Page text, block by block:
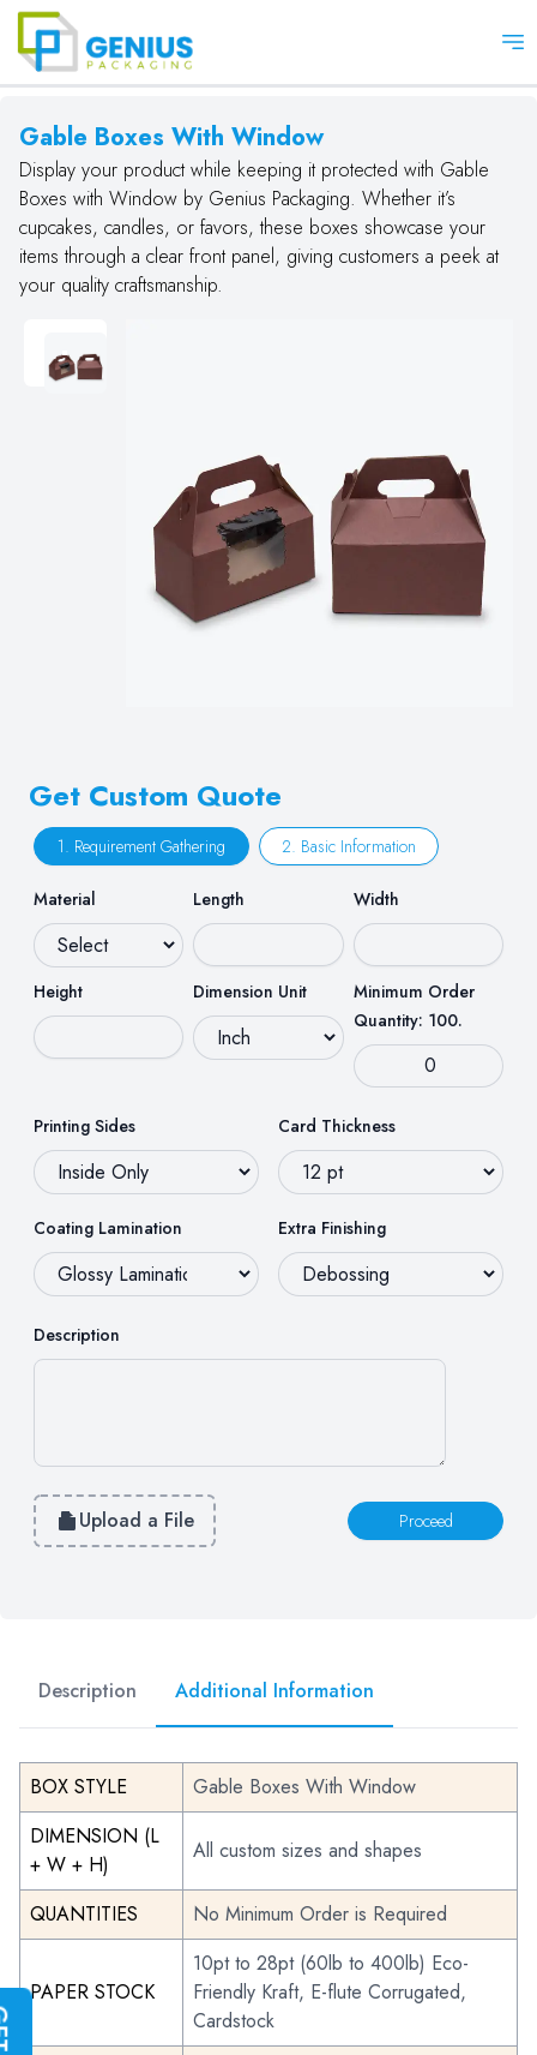
Gable Boxes With Window
Display your product while keeping it protected with Gable
Boxes with Window by Genius Packaging. Whether it’s
cupcakes, candles, or favors, these boxes showcase your
items through a clear front panel, giving customers a peek at
your quality craftsmanship.
Get Custom Quote
1. Requirement Gathering 2. Basic Information
Material Length Width
Height Dimension Unit
Minimum Order
Quantity: 100.
Printing Sides Card Thickness
Coating Lamination Extra Finishing
Description
Upload a File Proceed
Description Additional Information
BOX STYLE
Gable Boxes With Window
DIMENSION (L
+ W + H)
All custom sizes and shapes
QUANTITIES No Minimum Order is Required
PAPER STOCK
10pt to 28pt (60lb to 400lb) Eco-
Friendly Kraft, E-flute Corrugated,
Cardstock